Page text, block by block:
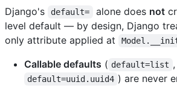
Django's default= alone does not
level default — by design, Django
only attribute applied at
Callable defaults ( default=list ,
default=uuid.uuid4 ) are never